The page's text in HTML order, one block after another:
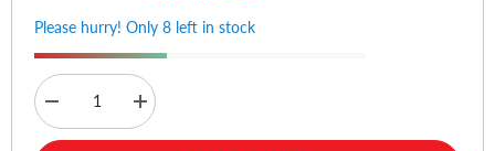
Please hurry! Only 8 left in stock
Decrease
quantity
for
Increase
quantity
for